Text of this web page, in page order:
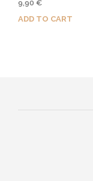
5.00
9,90 €
ADD TO CART